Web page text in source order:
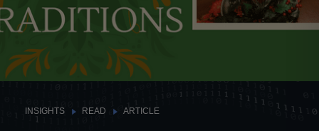
INSIGHTS READ ARTICLE